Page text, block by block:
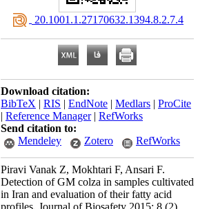
‎ 20.1001.1.27170632.1394.8.2.7.4
Download citation:
BibTeX | RIS | EndNote | Medlars | ProCite
| Reference Manager| RefWorks
Send citation to:
Mendeley
Zotero RefWorks
Piravi Vanak Z, Mokhtari F, Ansari F.
Detection of GM colza in samples cultivated
in Iran and evaluation of their fatty acid
profiles. Journal of Biosafety 2015; 8 (2)